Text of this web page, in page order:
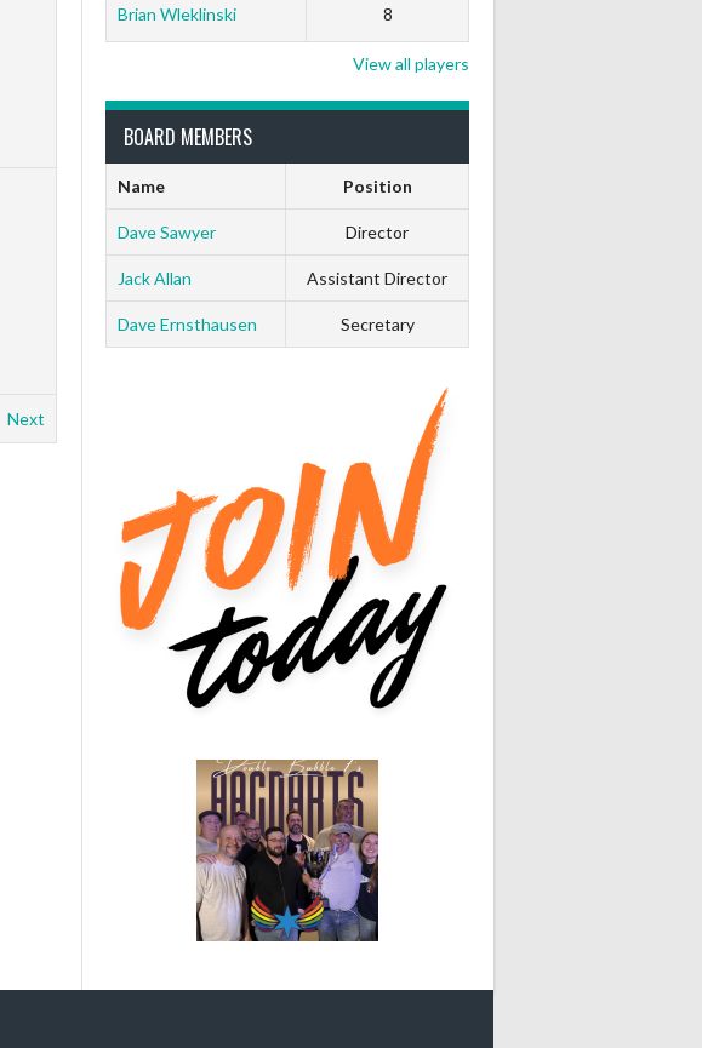
Next
Brian Wleklinski 8
View all players
BOARD MEMBERS
Name Position
Dave Sawyer Director
Jack Allan Assistant Director
Dave Ernsthausen Secretary